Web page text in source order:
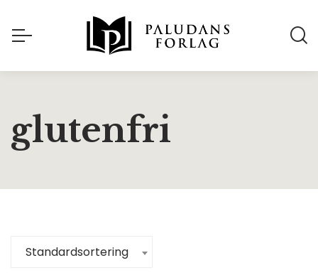
glutenfri
Standardsortering